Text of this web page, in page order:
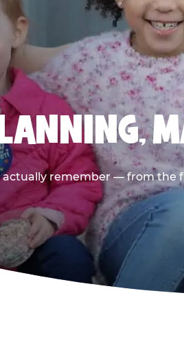
remember — from the